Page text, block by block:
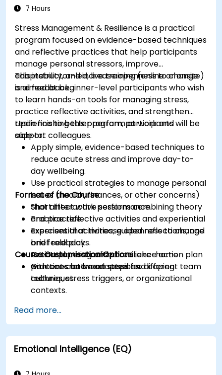
7 Hours
Stress Management & Resilience is a practical
program focused on evidence-based techniques
and reflective practices that help participants
manage personal stressors, improve
adaptability, and increase openness to change
and feedback.
This instructor-led, live training (online or onsite)
is aimed at beginner-level participants who wish
to learn hands-on tools for managing stress,
practice reflective activities, and strengthen
resilience to better perform at work and
support colleagues.
Upon finishing this program, participants will be
able to:
Apply simple, evidence-based techniques to
reduce acute stress and improve day-to-
day wellbeing.
Use practical strategies to manage personal
issues (health, finances, or other concerns)
that affect work performance.
Practice reflective activities and experiential
exercises that increase openness to change
and feedback.
Create a personalised resilience action plan
with concrete next steps and coping
techniques.
Format of the Course
Short interactive sessions combining theory
and practice.
Experiential activities, guided reflections, and
brief role plays.
Action planning and short take-home
practices between sessions.
Course Customisation Options
Content can be adapted for different team
cultures, stress triggers, or organizational
contexts.
Read more...
Emotional Intelligence (EQ)